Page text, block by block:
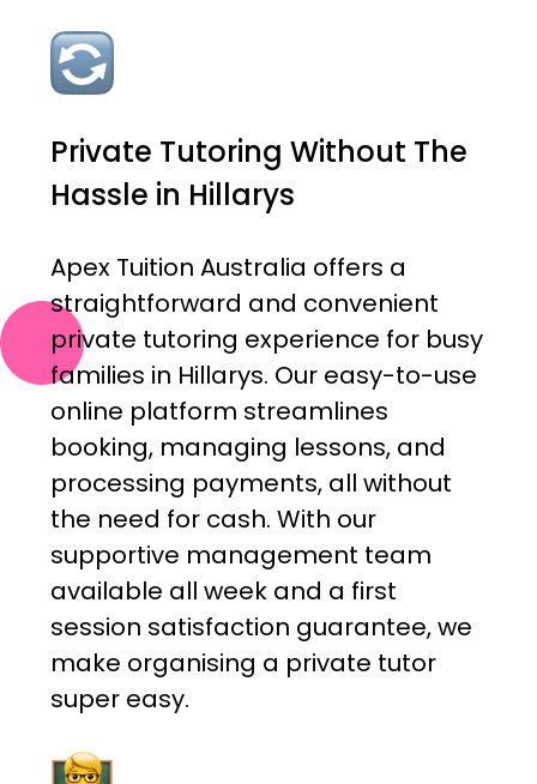
Private Tutoring Without The
Hassle in Hillarys
Apex Tuition Australia offers a
straightforward and convenient
private tutoring experience for busy
families in Hillarys. Our easy-to-use
online platform streamlines
booking, managing lessons, and
processing payments, all without
the need for cash. With our
supportive management team
available all week and a first
session satisfaction guarantee, we
make organising a private tutor
super easy.